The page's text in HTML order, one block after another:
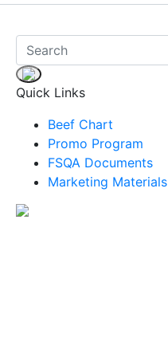
Quick Links
Beef Chart
Promo Program
FSQA Documents
Marketing Materials